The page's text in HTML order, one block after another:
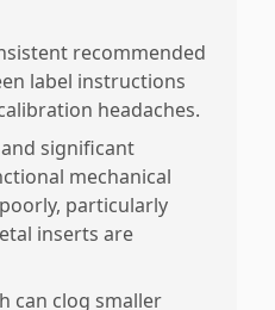
recommended
label instructions
headaches.
significant
mechanical
particularly
inserts are
can clog smaller